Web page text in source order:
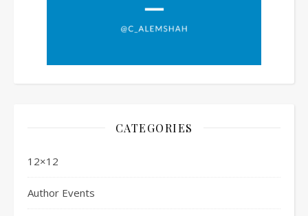
CATEGORIES
12×12
Author Events